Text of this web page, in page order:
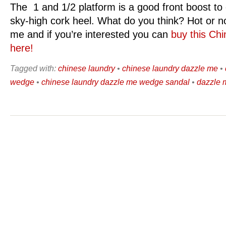
The 1 and 1/2 platform is a good front boost to
sky-high cork heel. What do you think? Hot or
me and if you’re interested you can buy this
here!
Tagged with: chinese laundry• chinese laundry dazzle me •
wedge • chinese laundry dazzle me wedge sandal • dazzle